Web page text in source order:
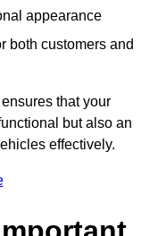
appearance
both customers and
ensures that your
but also an
effectively.